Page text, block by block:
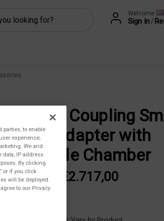
Welcome
Sign In/
Magnetic Coupling
Adapter with
Chamber
- €2.717,00
parties, to enable
experience;
We and
IP address
By clicking
or if you click
will be deployed.
to our Privacy